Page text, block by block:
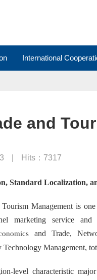
International
and
Hits： 7317
Standard Localization,
Management is
marketing service
and Trade,
Management,
level characteristic